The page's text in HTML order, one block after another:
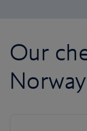
Our
Norway